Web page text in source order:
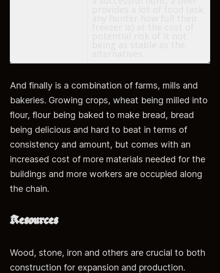
And finally is a combination of farms, mills and
bakeries. Growing crops, wheat being milled into
flour, flour being baked to make bread, bread
being delicious and hard to beat in terms of
consistency and amount, but comes with an
increased cost of more materials needed for the
buildings and more workers are occupied along
the chain.
Resources
Wood, stone, iron and others are crucial to both
construction for expansion and production.